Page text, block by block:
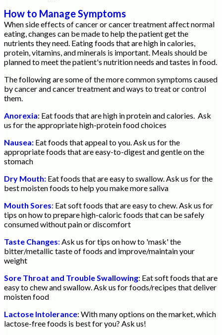
How to Manage Symptoms
When side effects of cancer or cancer treatment affect normal
eating, changes can be made to help the patient get the
nutrients they need. Eating foods that are high in calories,
protein, vitamins, and minerals is important. Meals should be
planned to meet the patient's nutrition needs and tastes in food.
The following are some of the more common symptoms caused
by cancer and cancer treatment and ways to treat or control
them.
Anorexia: Eat foods that are high in protein and calories. Ask
us for the appropriate high-protein food choices
Nausea: Eat foods that appeal to you. Ask us for the
appropriate foods that are easy-to-digest and gentle on the
stomach
Dry Mouth: Eat foods that are easy to swallow. Ask us for the
best moisten foods to help you make more saliva
Mouth Sores: Eat soft foods that are easy to chew. Ask us for
tips on how to prepare high-caloric foods that can be safely
consumed without pain or discomfort
Taste Changes: Ask us for tips on how to 'mask' the
bitter/metallic taste of foods and improve/maintain your
weight
Sore Throat and Trouble Swallowing: Eat soft foods that are
easy to chew and swallow. Ask us for foods/recipes that deliver
moisten food
Lactose Intolerance: With many options on the market, which
lactose-free foods is best for you? Ask us!